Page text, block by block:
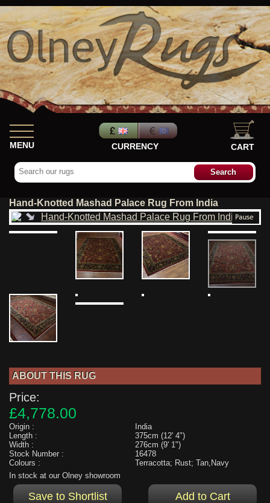
MENU CURRENCY CART
Hand-Knotted Mashad Palace Rug From India
ABOUT THIS RUG
Price:
£4,778.00
Origin :
India
Length :
375cm (12' 4")
Width :
276cm (9' 1")
Stock Number :
16478
Colours :
Terracotta; Rust; Tan,Navy
In stock at our Olney showroom